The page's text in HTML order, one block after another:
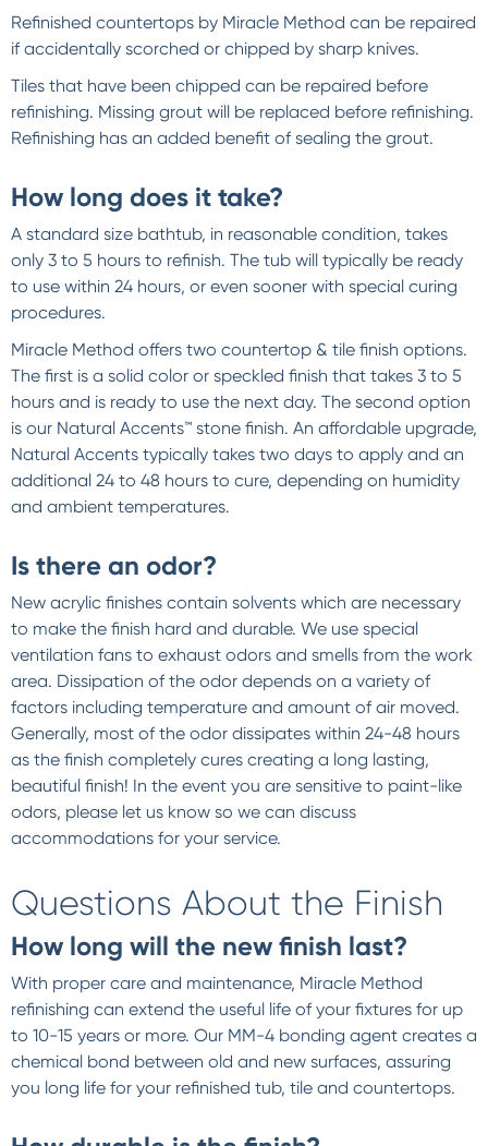
Refinished countertops by Miracle Method can be repaired
if accidentally scorched or chipped by sharp knives.
Tiles that have been chipped can be repaired before
refinishing. Missing grout will be replaced before refinishing.
Refinishing has an added benefit of sealing the grout.
How long does it take?
A standard size bathtub, in reasonable condition, takes
only 3 to 5 hours to refinish. The tub will typically be ready
to use within 24 hours, or even sooner with special curing
procedures.
Miracle Method offers two countertop & tile finish options.
The first is a solid color or speckled finish that takes 3 to 5
hours and is ready to use the next day. The second option
is our Natural Accents™ stone finish. An affordable upgrade,
Natural Accents typically takes two days to apply and an
additional 24 to 48 hours to cure, depending on humidity
and ambient temperatures.
Is there an odor?
New acrylic finishes contain solvents which are necessary
to make the finish hard and durable. We use special
ventilation fans to exhaust odors and smells from the work
area. Dissipation of the odor depends on a variety of
factors including temperature and amount of air moved.
Generally, most of the odor dissipates within 24-48 hours
as the finish completely cures creating a long lasting,
beautiful finish! In the event you are sensitive to paint-like
odors, please let us know so we can discuss
accommodations for your service.
Questions About the Finish
How long will the new finish last?
With proper care and maintenance, Miracle Method
refinishing can extend the useful life of your fixtures for up
to 10-15 years or more. Our MM-4 bonding agent creates a
chemical bond between old and new surfaces, assuring
you long life for your refinished tub, tile and countertops.